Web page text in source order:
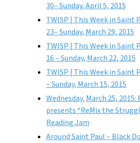
30– Sunday, April 5, 2015
TWISP | This Week in Saint
23– Sunday, March 29, 2015
TWISP | This Week in Saint
16 – Sunday, March 22, 2015
TWISP | This Week in Saint
– Sunday, March 15, 2015
Wednesday, March 25,
presents “ReMix the
Reading Jam
Around Saint Paul – Black